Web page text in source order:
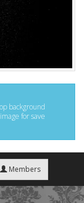
background
for save
Members